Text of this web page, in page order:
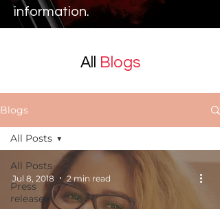
information.
All Blogs
Blogs
All Posts
Press
releases
All Posts
Jul 8, 2018 2 min read